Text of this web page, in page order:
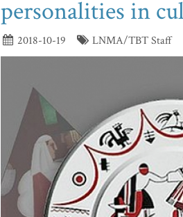
personalities in
2018-10-19 LNMA/TBT Staff